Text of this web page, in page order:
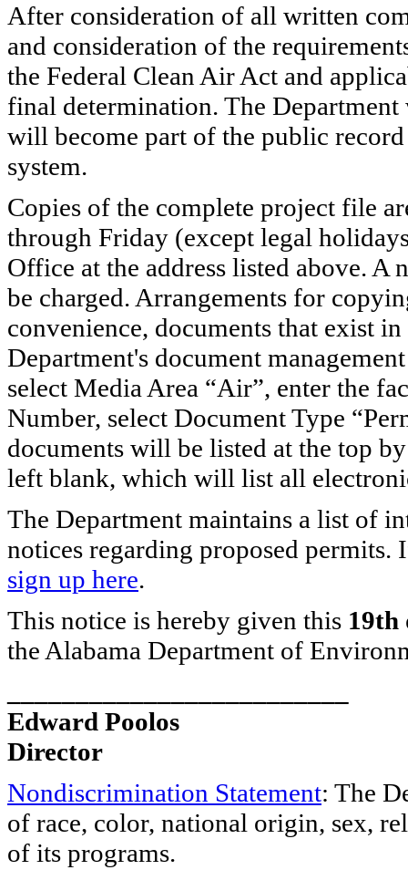
After consideration of all written
and consideration of the
the Federal Clean Air Act and
final determination. The
will become part of the public
system.
Copies of the complete project file
through Friday (except legal
Office at the address listed above.
be charged. Arrangements for
convenience, documents that exist
Department's document
select Media Area “Air”, enter the
Number, select Document Type
documents will be listed at the top
left blank, which will list all
The Department maintains a list of
notices regarding proposed permits.
sign up here.
This notice is hereby given this 19th
the Alabama Department of
Edward Poolos
Director
Nondiscrimination Statement: The
of race, color, national origin, sex,
of its programs.